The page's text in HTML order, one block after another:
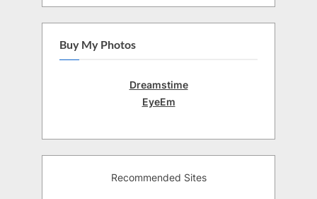
Buy My Photos
Dreamstime
EyeEm
Recommended Sites